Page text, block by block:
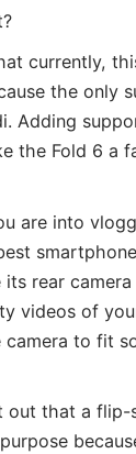
currently,
the only
Adding
the Fold 6 a
are into
its rear
videos of
camera to fit
out that a flip-